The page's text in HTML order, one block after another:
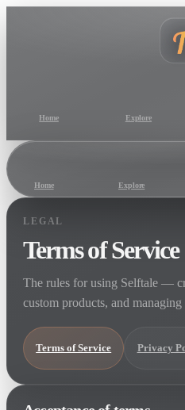
Home Explore
Home Explore
LEGAL
Terms of Service
The rules for using Selftale —
custom products, and
Terms of Service Privacy